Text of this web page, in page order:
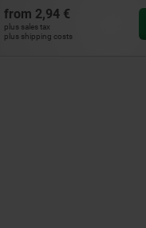
from2,94 €
plus sales tax
plus shipping costs